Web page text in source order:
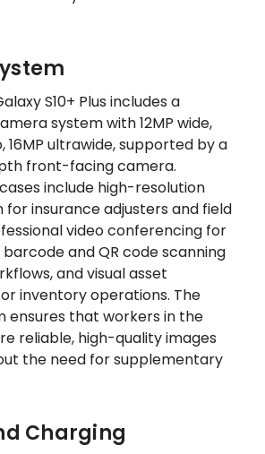
S10+ Plus includes a
system with 12MP wide,
16MP ultrawide, supported by a
front-facing camera.
include high-resolution
insurance adjusters and field
video conferencing for
and QR code scanning
and visual asset
inventory operations. The
ensures that workers in the
reliable, high-quality images
the need for supplementary
Charging